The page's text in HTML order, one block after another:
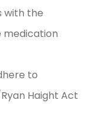
with the
medication
to
Haight Act